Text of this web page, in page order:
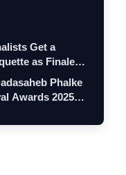
Get a
as Finale
Phalke
Awards 2025